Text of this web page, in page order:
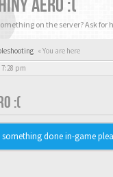
AERO :(
on the server? Ask for
« You are here
pm
:(
something done in-game